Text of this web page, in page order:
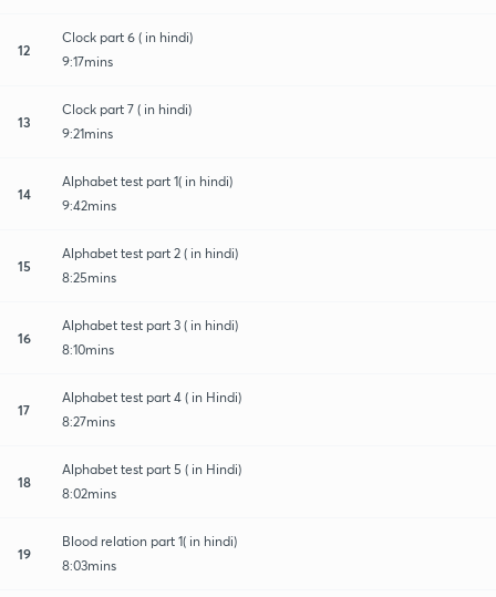
12
Clock part 6 ( in hindi)
9:17mins
13
Clock part 7 ( in hindi)
9:21mins
14
Alphabet test part 1( in hindi)
9:42mins
15
Alphabet test part 2 ( in hindi)
8:25mins
16
Alphabet test part 3 ( in hindi)
8:10mins
17
Alphabet test part 4 ( in Hindi)
8:27mins
18
Alphabet test part 5 ( in Hindi)
8:02mins
19
Blood relation part 1( in hindi)
8:03mins